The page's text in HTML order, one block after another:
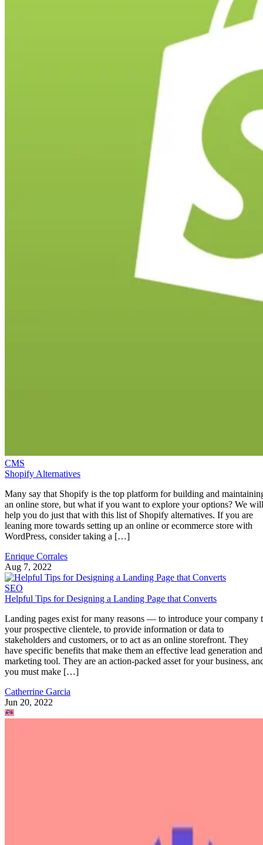
CMS
Shopify Alternatives
Many say that Shopify is the top platform for building and
an online store, but what if you want to explore your options? We will
help you do just that with this list of Shopify alternatives. If you are
leaning more towards setting up an online or ecommerce store with
WordPress, consider taking a […]
Enrique Corrales
Aug 7, 2022
SEO
Helpful Tips for Designing a Landing Page that Converts
Landing pages exist for many reasons — to introduce your company
your prospective clientele, to provide information or data to
stakeholders and customers, or to act as an online storefront. They
have specific benefits that make them an effective lead generation and
marketing tool. They are an action-packed asset for your business,
you must make […]
Catherrine Garcia
Jun 20, 2022